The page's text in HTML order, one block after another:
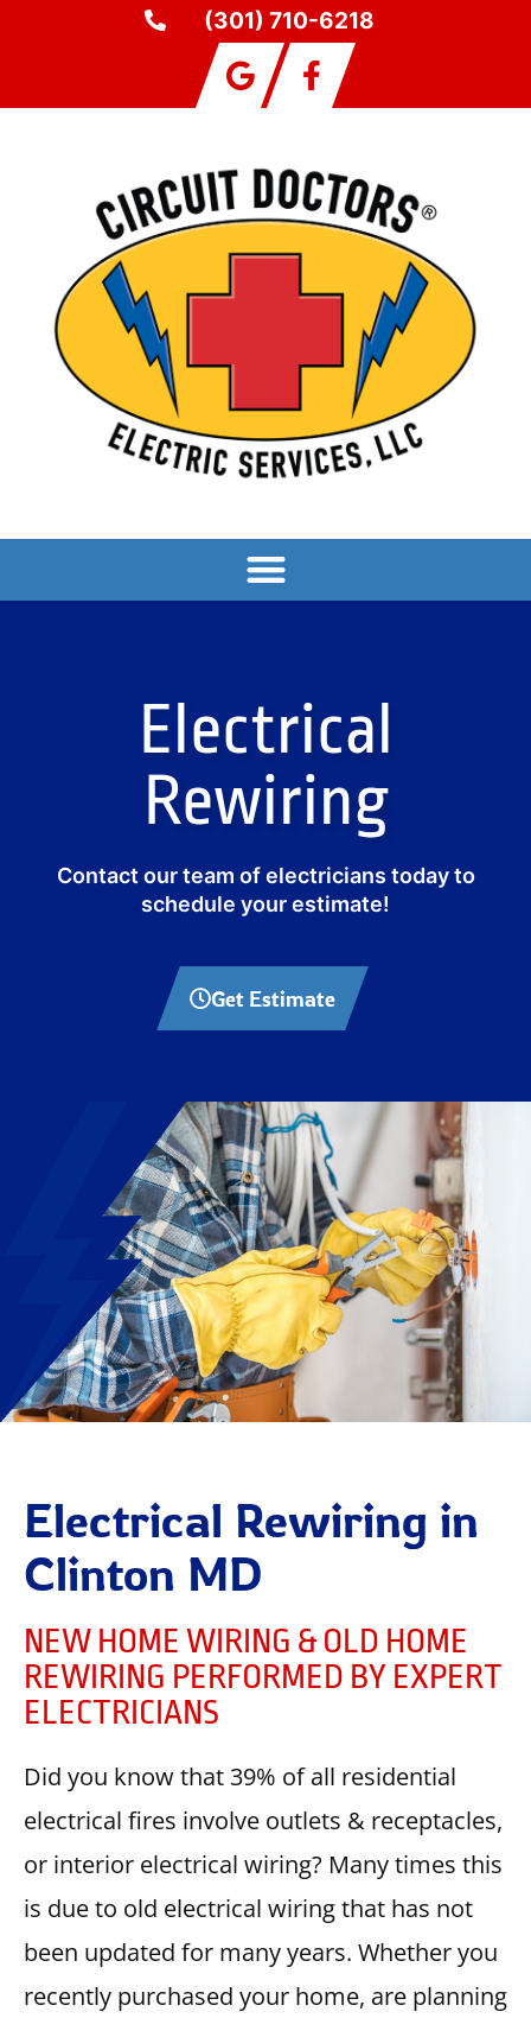
(301) 710-6218
Electrical
Rewiring
Contact our team of electricians today to
schedule your estimate!
Get Estimate
Electrical Rewiring in
Clinton MD
NEW HOME WIRING & OLD HOME
REWIRING PERFORMED BY EXPERT
ELECTRICIANS
Did you know that 39% of all residential
electrical fires involve outlets & receptacles,
or interior electrical wiring? Many times this
is due to old electrical wiring that has not
been updated for many years. Whether you
recently purchased your home, are planning